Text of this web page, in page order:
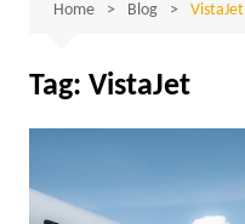
Home Blog VistaJet
Tag: VistaJet